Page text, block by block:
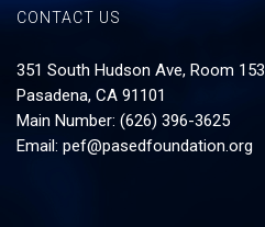
CONTACT US
351 South Hudson Ave, Room 153
Pasadena, CA 91101
Main Number: (626) 396-3625
Email: pef@pasedfoundation.org